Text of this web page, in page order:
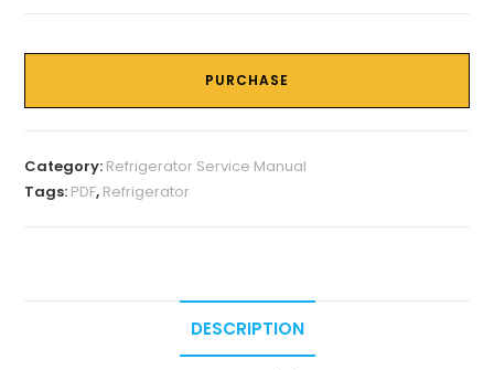
PURCHASE
Category: Refrigerator Service Manual
Tags: PDF, Refrigerator
DESCRIPTION